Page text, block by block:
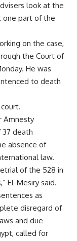
look at the
one part of the
on the case,
the Court of
He was
to death
Amnesty
death
absence of
law.
of the 528 in
El-Mesiry said.
as
disregard of
and due
called for